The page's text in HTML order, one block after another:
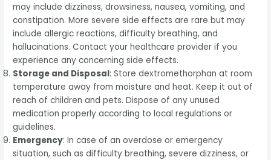
may include dizziness, drowsiness, nausea, vomiting, and
constipation. More severe side effects are rare but may
include allergic reactions, difficulty breathing, and
hallucinations. Contact your healthcare provider if you
experience any concerning side effects.
Storage and Disposal: Store dextromethorphan at room
temperature away from moisture and heat. Keep it out of
reach of children and pets. Dispose of any unused
medication properly according to local regulations or
guidelines.
Emergency: In case of an overdose or emergency
situation, such as difficulty breathing, severe dizziness, or